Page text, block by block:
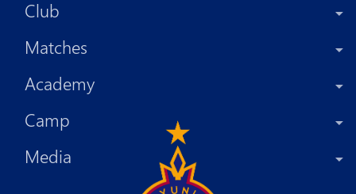
Club
Matches
Academy
Camp
Media